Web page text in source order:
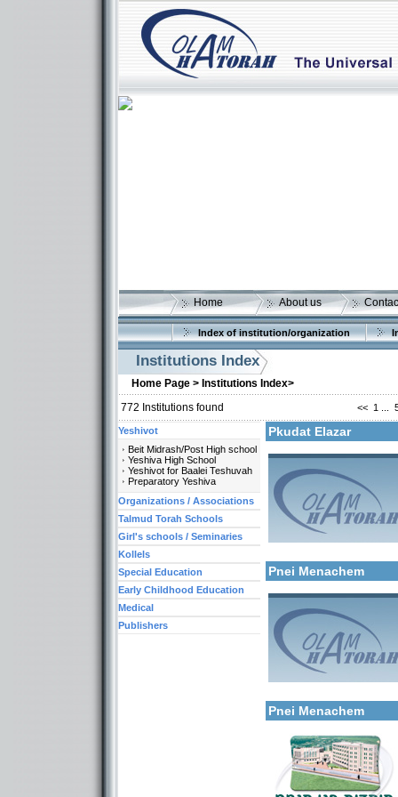
Home About us
Index of institution/organization
Institutions Index
Home Page > Institutions Index>
772 Institutions found << 1
Pkudat Elazar
Categories:
Pnei Menachem
Categories:
Pnei Menachem
More details:
Categories:
Yeshivot
Beit Midrash/Post High school
Yeshiva High School
Yeshivot for Baalei Teshuvah
Preparatory Yeshiva
Organizations / Associations
Talmud Torah Schools
Girl's schools / Seminaries
Kollels
Special Education
Early Childhood Education
Medical
Publishers